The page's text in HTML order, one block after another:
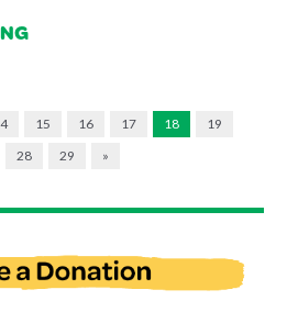
15 16 17 18
19
28 29 »